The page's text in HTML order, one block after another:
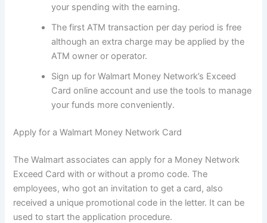
your spending with the earning.
The first ATM transaction per day period is free
although an extra charge may be applied by the
ATM owner or operator.
Sign up for Walmart Money Network’s Exceed
Card online account and use the tools to manage
your funds more conveniently.
Apply for a Walmart Money Network Card
The Walmart associates can apply for a Money Network
Exceed Card with or without a promo code. The
employees, who got an invitation to get a card, also
received a unique promotional code in the letter. It can be
used to start the application procedure.